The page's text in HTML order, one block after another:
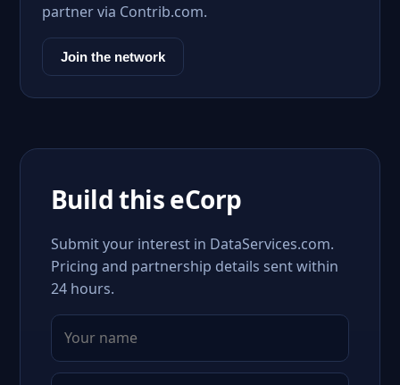
partner via Contrib.com.
Join the network
Build this eCorp
Submit your interest in DataServices.com.
Pricing and partnership details sent within
24 hours.